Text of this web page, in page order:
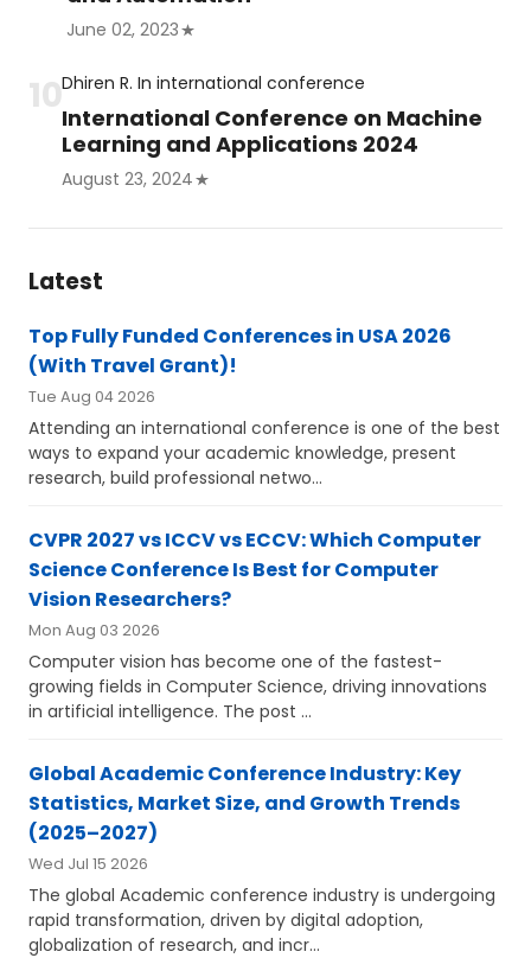
June 02, 2023
Dhiren R. In international conference
International Conference on Machine
Learning and Applications 2024
August 23, 2024
Latest
Top Fully Funded Conferences in USA 2026
(With Travel Grant)!
Tue Aug 04 2026
Attending an international conference is one of the best
ways to expand your academic knowledge, present
research, build professional netwo...
CVPR 2027 vs ICCV vs ECCV: Which Computer
Science Conference Is Best for Computer
Vision Researchers?
Mon Aug 03 2026
Computer vision has become one of the fastest-
growing fields in Computer Science, driving innovations
in artificial intelligence. The post ...
Global Academic Conference Industry: Key
Statistics, Market Size, and Growth Trends
(2025–2027)
Wed Jul 15 2026
The global Academic conference industry is undergoing
rapid transformation, driven by digital adoption,
globalization of research, and incr...